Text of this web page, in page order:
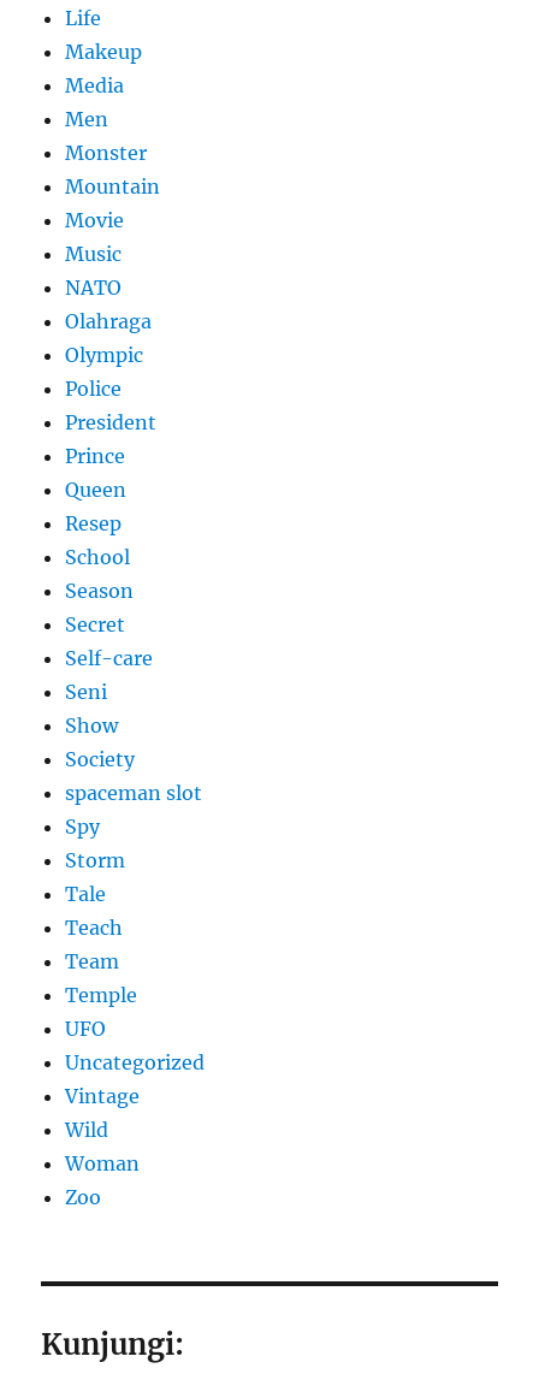
Life
Makeup
Media
Men
Monster
Mountain
Movie
Music
NATO
Olahraga
Olympic
Police
President
Prince
Queen
Resep
School
Season
Secret
Self-care
Seni
Show
Society
spaceman slot
Spy
Storm
Tale
Teach
Team
Temple
UFO
Uncategorized
Vintage
Wild
Woman
Zoo
Kunjungi: